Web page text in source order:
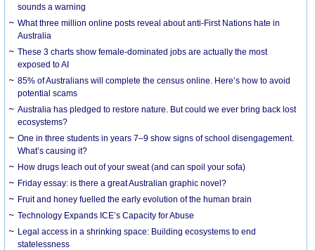
sounds a warning
What three million online posts reveal about anti-First Nations hate in
Australia
These 3 charts show female-dominated jobs are actually the most
exposed to AI
85% of Australians will complete the census online. Here’s how to avoid
potential scams
Australia has pledged to restore nature. But could we ever bring back lost
ecosystems?
One in three students in years 7–9 show signs of school disengagement.
What’s causing it?
How drugs leach out of your sweat (and can spoil your sofa)
Friday essay: is there a great Australian graphic novel?
Fruit and honey fuelled the early evolution of the human brain
Technology Expands ICE’s Capacity for Abuse
Legal access in a shrinking space: Building ecosystems to end
statelessness